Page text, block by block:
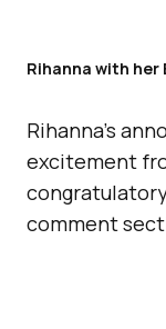
Rihanna with her
Rihanna’s
excitement
comment